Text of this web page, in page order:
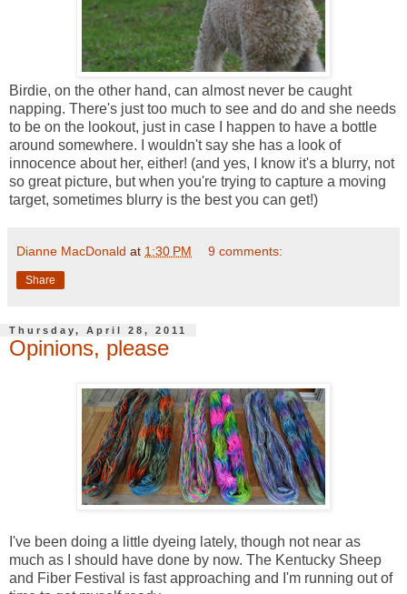
Birdie, on the other hand, can almost never be caught
napping. There's just too much to see and do and she needs
to be on the lookout, just in case I happen to have a bottle
around somewhere. I wouldn't say she has a look of
innocence about her, either! (and yes, I know it's a blurry, not
so great picture, but when you're trying to capture a moving
target, sometimes blurry is the best you can get!)
Dianne MacDonald at 1:30 PM 9 comments:
Share
Thursday, April 28, 2011
Opinions, please
I've been doing a little dyeing lately, though not near as
much as I should have done by now. The Kentucky Sheep
and Fiber Festival is fast approaching and I'm running out of